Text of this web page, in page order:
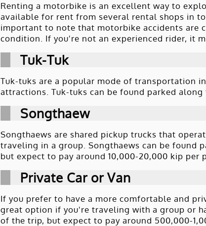
Renting a motorbike is an excellent way to
available for rent from several rental shops in
important to note that motorbike accidents are
condition. If you're not an experienced rider, it
Tuk-Tuk
Tuk-tuks are a popular mode of transportation
attractions. Tuk-tuks can be found parked
Songthaew
Songthaews are shared pickup trucks that
traveling in a group. Songthaews can be found
but expect to pay around 10,000-20,000 kip per
Private Car or Van
If you prefer to have a more comfortable and
great option if you're traveling with a group or
of the trip, but expect to pay around 500,000-